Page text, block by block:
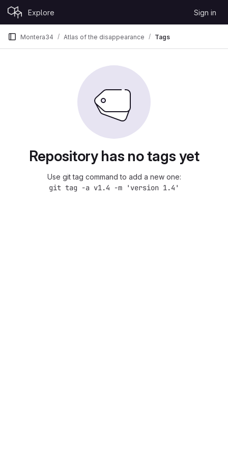
Skip to content
GitLab Explore Sign in
Montera34 Atlas of the disappearance Tags
Repository has no tags yet
Use git tag command to add a new one:
git tag -a v1.4 -m 'version 1.4'